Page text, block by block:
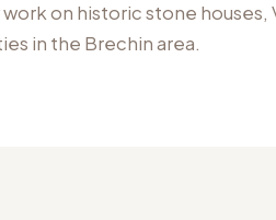
on historic stone
in the Brechinarea.